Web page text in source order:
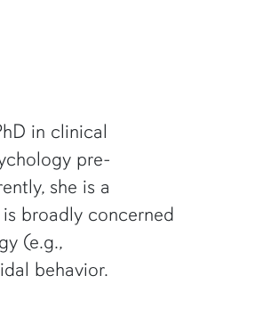
in clinical
pre-
she is a
is broadly concerned
(e.g.,
behavior.